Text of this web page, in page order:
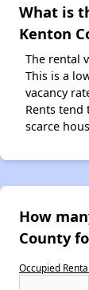
What is
Kenton
The rental
This is a
vacancy
Rents
scarce
How
County
Occupied